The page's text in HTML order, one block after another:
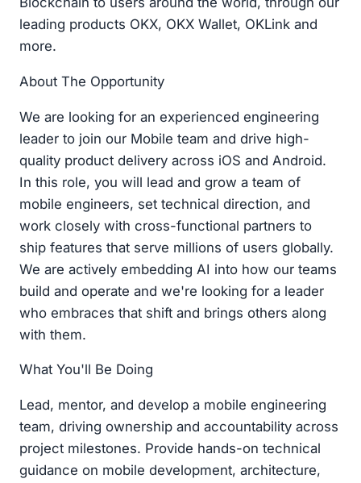
leading products OKX, OKX Wallet, OKLink and
more.
About The Opportunity
We are looking for an experienced engineering
leader to join our Mobile team and drive high-
quality product delivery across iOS and Android.
In this role, you will lead and grow a team of
mobile engineers, set technical direction, and
work closely with cross-functional partners to
ship features that serve millions of users globally.
We are actively embedding AI into how our teams
build and operate and we're looking for a leader
who embraces that shift and brings others along
with them.
What You'll Be Doing
Lead, mentor, and develop a mobile engineering
team, driving ownership and accountability across
project milestones. Provide hands-on technical
guidance on mobile development, architecture,